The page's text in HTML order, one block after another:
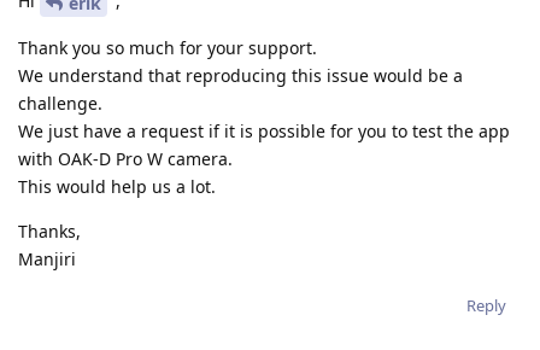
Thank you so much for your support.
We understand that reproducing this issue would be a
challenge.
We just have a request if it is possible for you to test the app
with OAK-D Pro W camera.
This would help us a lot.
Thanks,
Manjiri
Reply